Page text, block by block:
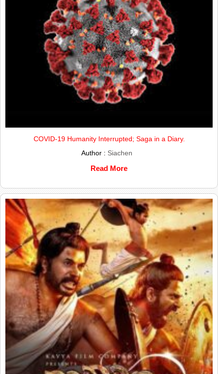
COVID-19 Humanity Interrupted; Saga in a Diary.
Author : Siachen
Read More